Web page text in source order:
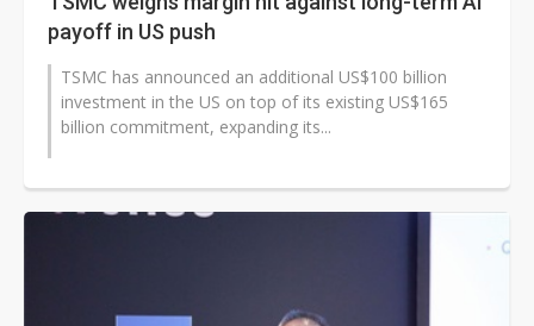
payoff in US push
TSMC has announced an additional US$100 billion
investment in the US on top of its existing US$165
billion commitment, expanding its...